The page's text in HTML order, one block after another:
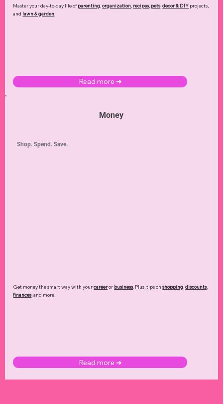
Master your day-to-day life ofparenting,organization, recipes, pets,decor & DIY projects,
and lawn & garden!
Read more ➜
Money
Get money the smart way with yourcareeror business. Plus, tips onshopping,discounts,
finances, and more.
Read more ➜
Shop. Spend. Save.